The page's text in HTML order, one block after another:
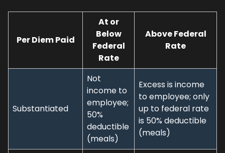
Per Diem Paid
At or
Below
Federal
Rate
Above Federal
Rate
Substantiated
Not
income to
employee;
50%
deductible
(meals)
Excess is income
to employee; only
up to federal rate
is 50% deductible
(meals)